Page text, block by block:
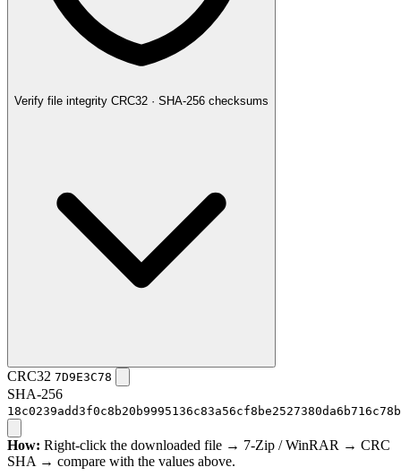
Verify file integrity CRC32 · SHA-256 checksums
CRC32 7D9E3C78
SHA-256
How: Right-click the downloaded file → 7-Zip / WinRAR → CRC
SHA → compare with the values above.